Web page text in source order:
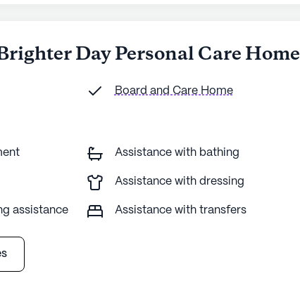
Day Personal Care Home
Board and Care Home
Assistance with bathing
Assistance with dressing
assistance Assistance with transfers